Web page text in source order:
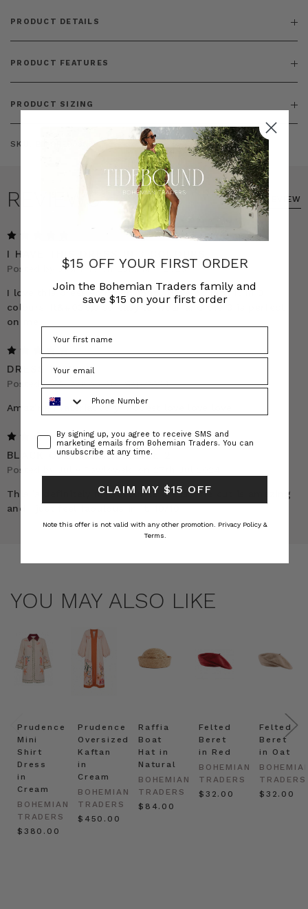
PRODUCT DETAILS
PRODUCT FEATURES
PRODUCT SIZING
SKU: BT-DRE00300
REVIEWS WRITE A REVIEW
I HAVE THIS DRESS IN 3 COLOURS
Posted by Jasmine on 23rd Mar 2025
I love this dress so much that I have bought it in 3
colours. It&#039;s so easy to wear and the 3 is perfect
on me.
5
DRESS REVIEW
Posted by Abeer on 3rd Sep 2024
Amazing material very modest love love love
5
BLACK OPERA DRESS SIZE 2
Posted by Julie Pawlowski on 27th Jul 2024
This is definitely my favourite dress. The cut is amazing
and I just feel fabulous in it. 10/10
YOU MAY ALSO LIKE
Prudence
Mini
Shirt
Dress
in
Cream
BOHEMIAN
TRADERS
$‌380.00
Prudence
Oversized
Kaftan
in
Cream
BOHEMIAN
TRADERS
$‌450.00
Raffia
Boat
Hat in
Natural
BOHEMIAN
TRADERS
$‌84.00
Felted
Beret
in Red
BOHEMIAN
TRADERS
$‌32.00
Felted
Beret
in Oat
TRADERS
$‌32.00
$15 OFF YOUR FIRST ORDER
Join the Bohemian Traders family and
save $15 on your first order
Phone Number
ConsentBy signing up, you agree to receive SMS and
marketing emails from Bohemian Traders. You can
unsubscribe at any time.
CLAIM MY $15 OFF
Note this offer is not valid with any other promotion.
Privacy Policy &
Terms.